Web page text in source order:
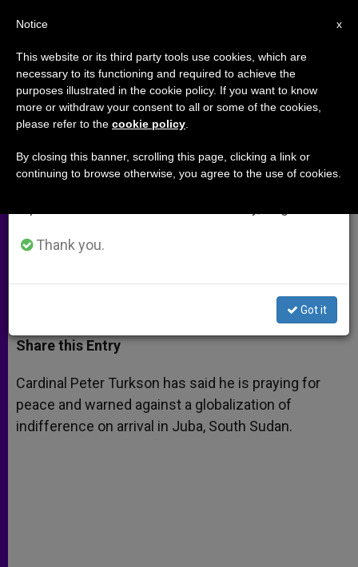
Cardinal Turkson Praying for
Peace in South Sudan
Justice and Peace Begins Week-Long
Trip to Country
MARZO 19, 2014 00:00 ZENIT STAFF ARCHIVES
t
s
p
p
s
e
g
e
r
e
b
o
k
t
r
r
Share this Entry
Cardinal Peter Turkson has said he is praying for
peace and warned against a globalization of
indifference on arrival in Juba, South Sudan.
×
Important Notice
From July 27 to August 7 we will take our
annual break, taking advantage of the summer
period when less information is generated and
Thank you.
Got it
x
Notice
This website or its third party tools use cookies, which are
necessary to its functioning and required to achieve the
purposes illustrated in the cookie policy. If you want to know
more or withdraw your consent to all or some of the cookies,
please refer to the cookie policy
By closing this banner, scrolling this page, clicking a link or
continuing to browse otherwise, you agree to the use of cookies.